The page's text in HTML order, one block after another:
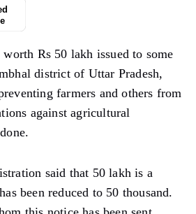
Rs 50 lakh issued to some
district of Uttar Pradesh,
farmers and others from
against agricultural
said that 50 lakh is a
been reduced to 50 thousand.